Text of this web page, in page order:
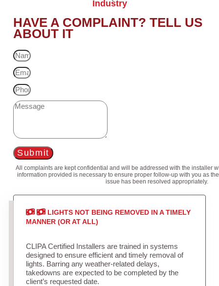
Industry
HAVE A COMPLAINT? TELL US
ABOUT IT
Submit
All complaints are kept confidential and will be addressed with the installer
information provided is necessary to ensure proper follow-up with you as
issue has been resolved appropriately.
LIGHTS NOT BEING REMOVED IN A TIMELY
MANNER (OR AT ALL)
CLIPA Certified Installers are trained in systems
designed to ensure efficient and timely removal of
lights. Barring any weather-related delays,
takedowns are expected to be completed by the
client’s requested date.